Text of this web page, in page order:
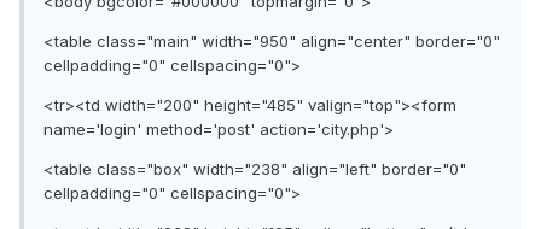
<table class="main" width="950" align="center" border="0"
cellpadding="0" cellspacing="0">
<tr><td width="200" height="485" valign="top"><form
name='login' method='post' action='city.php'>
<table class="box" width="238" align="left" border="0"
cellpadding="0" cellspacing="0">